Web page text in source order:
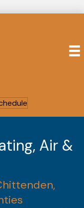
Air &